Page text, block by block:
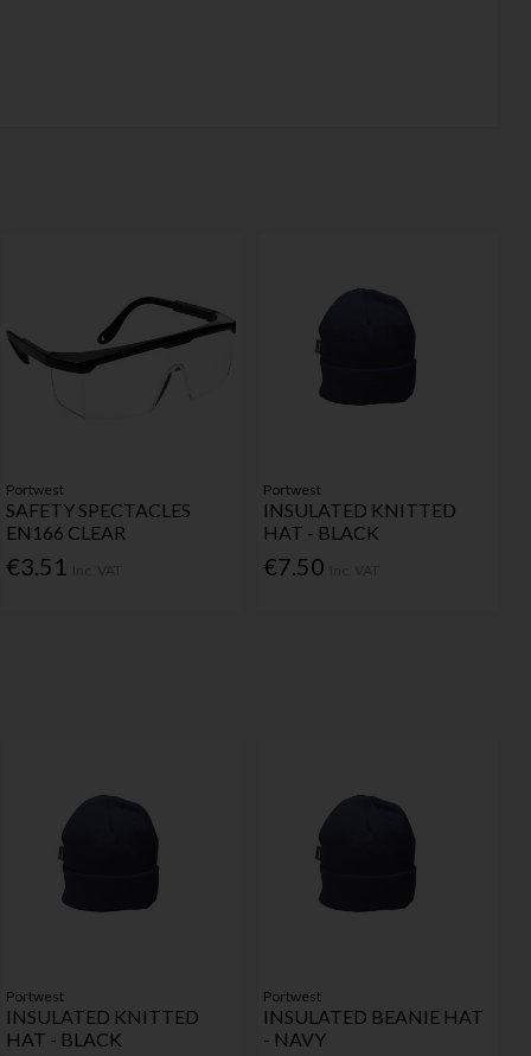
Portwest
SAFETY SPECTACLES
EN166 CLEAR
€3.51
Portwest
INSULATED KNITTED
HAT - BLACK
€7.50
Portwest
INSULATED KNITTED
HAT - BLACK
Portwest
INSULATED BEANIE HAT
- NAVY